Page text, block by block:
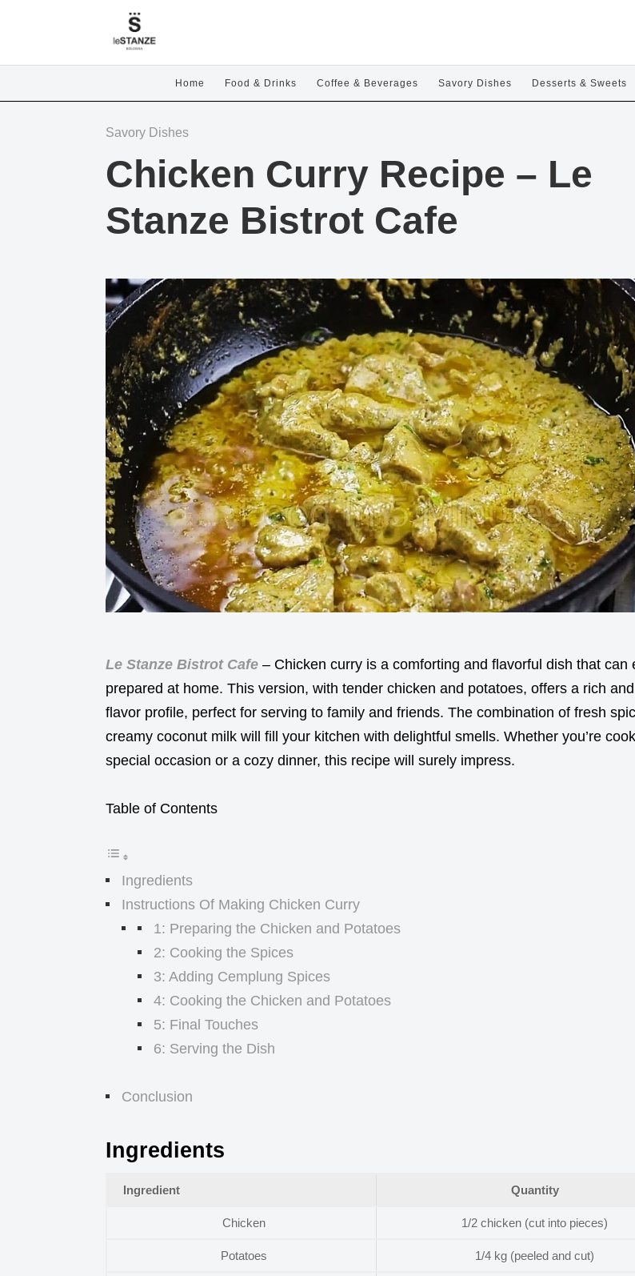
Home Food & Drinks Coffee & Beverages Savory Dishes Desserts & Sweets
Savory Dishes
Chicken Curry Recipe – Le
Stanze Bistrot Cafe
Le Stanze Bistrot Cafe – Chicken curry is a comforting and flavorful dish that can
prepared at home. This version, with tender chicken and potatoes, offers a rich
flavor profile, perfect for serving to family and friends. The combination of fresh
creamy coconut milk will fill your kitchen with delightful smells. Whether you’re
special occasion or a cozy dinner, this recipe will surely impress.
Table of Contents
Ingredients
Instructions Of Making Chicken Curry
1: Preparing the Chicken and Potatoes
2: Cooking the Spices
3: Adding Cemplung Spices
4: Cooking the Chicken and Potatoes
5: Final Touches
6: Serving the Dish
Conclusion
Ingredients
Ingredient Quantity
Chicken 1/2 chicken (cut into pieces)
Potatoes 1/4 kg (peeled and cut)